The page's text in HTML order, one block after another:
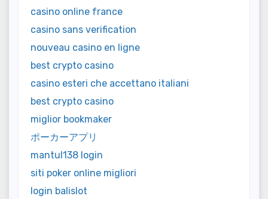
casino online france
casino sans verification
nouveau casino en ligne
best crypto casino
casino esteri che accettano italiani
best crypto casino
miglior bookmaker
ポーカーアプリ
mantul138 login
siti poker online migliori
login balislot